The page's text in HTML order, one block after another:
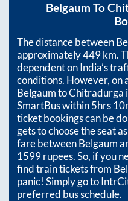
Belgaum To
The distance between
approximately449km.
dependent on India’s
conditions. However, on
BelgaumtoChitradurga
SmartBus within5hrs
ticket bookings can be
gets to choose the seat
fare betweenBelgaum
1599rupees. So, if you
find train tickets from
panic! Simply go to
preferred bus schedule.